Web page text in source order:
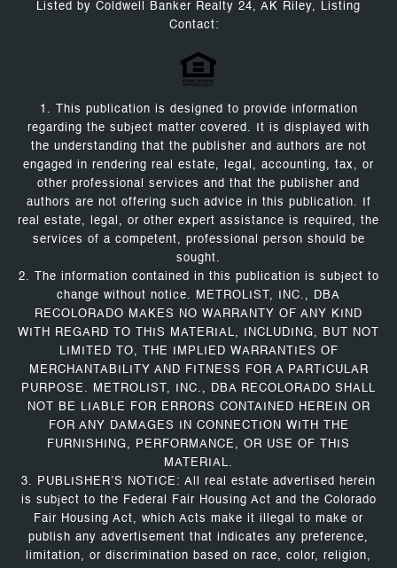
Listed by Coldwell Banker Realty 24, AK Riley, Listing
Contact:
1. This publication is designed to provide information
regarding the subject matter covered. It is displayed with
the understanding that the publisher and authors are not
engaged in rendering real estate, legal, accounting, tax, or
other professional services and that the publisher and
authors are not offering such advice in this publication. If
real estate, legal, or other expert assistance is required, the
services of a competent, professional person should be
sought.
2. The information contained in this publication is subject to
change without notice. METROLIST, INC., DBA
RECOLORADO MAKES NO WARRANTY OF ANY KIND
WITH REGARD TO THIS MATERIAL, INCLUDING, BUT NOT
LIMITED TO, THE IMPLIED WARRANTIES OF
MERCHANTABILITY AND FITNESS FOR A PARTICULAR
PURPOSE. METROLIST, INC., DBA RECOLORADO SHALL
NOT BE LIABLE FOR ERRORS CONTAINED HEREIN OR
FOR ANY DAMAGES IN CONNECTION WITH THE
FURNISHING, PERFORMANCE, OR USE OF THIS
MATERIAL.
3. PUBLISHER’S NOTICE: All real estate advertised herein
is subject to the Federal Fair Housing Act and the Colorado
Fair Housing Act, which Acts make it illegal to make or
publish any advertisement that indicates any preference,
limitation, or discrimination based on race, color, religion,